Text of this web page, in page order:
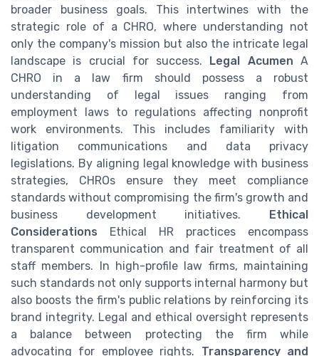
broader business goals. This intertwines with the
strategic role of a CHRO, where understanding not
only the company's mission but also the intricate legal
landscape is crucial for success. Legal Acumen A
CHRO in a law firm should possess a robust
understanding of legal issues ranging from
employment laws to regulations affecting nonprofit
work environments. This includes familiarity with
litigation communications and data privacy
legislations. By aligning legal knowledge with business
strategies, CHROs ensure they meet compliance
standards without compromising the firm's growth and
business development initiatives. Ethical
Considerations Ethical HR practices encompass
transparent communication and fair treatment of all
staff members. In high-profile law firms, maintaining
such standards not only supports internal harmony but
also boosts the firm's public relations by reinforcing its
brand integrity. Legal and ethical oversight represents
a balance between protecting the firm while
advocating for employee rights. Transparency and